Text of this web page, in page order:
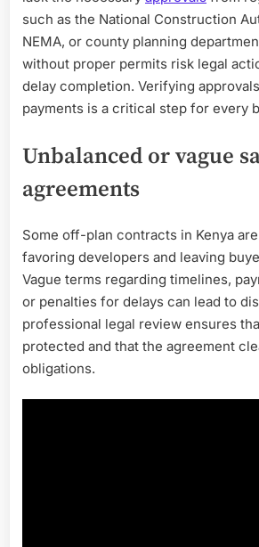
such as the National Construction
NEMA, or county planning
without proper permits risk legal
delay completion. Verifying
payments is a critical step for every
Unbalanced or vague
agreements
Some off-plan contracts in Kenya
favoring developers and leaving
Vague terms regarding timelines,
or penalties for delays can lead to
professional legal review ensures
protected and that the agreement
obligations.